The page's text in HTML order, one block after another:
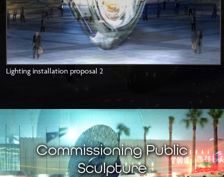
Lighting installation proposal 2
Commissioning Public
Sculpture